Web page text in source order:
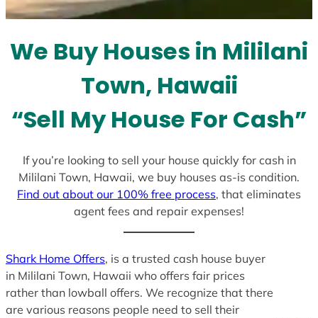
t
s
+
We Buy Houses in Mililani
Town, Hawaii
“Sell My House For Cash”
If you’re looking to sell your house quickly for cash in
Mililani Town, Hawaii, we buy houses as-is condition.
Find out about our 100% free process, that eliminates
agent fees and repair expenses!
Shark Home Offers, is a trusted cash house buyer
in Mililani Town, Hawaii who offers fair prices
rather than lowball offers. We recognize that there
are various reasons people need to sell their